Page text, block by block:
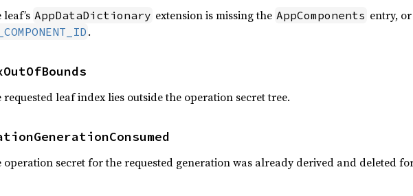
AppDataDictionary extension is missing the AppComponents entry,
.
requested leaf index lies outside the operation secret tree.
operation secret for the requested generation was already derived and deleted